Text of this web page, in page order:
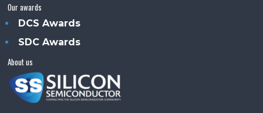
Our awards
DCS Awards
SDC Awards
About us